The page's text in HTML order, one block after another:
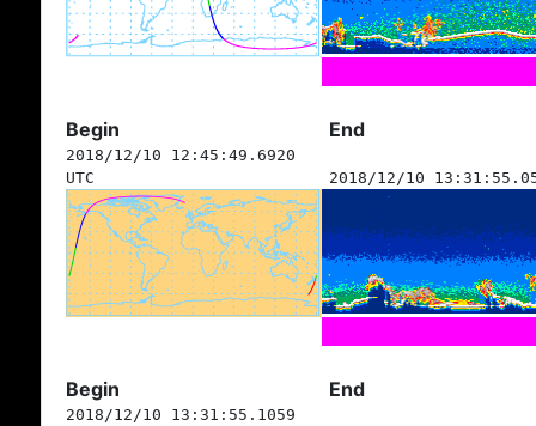
Begin End
2018/12/10 12:45:49.6920
UTC
2018/12/10
Begin End
2018/12/10 13:31:55.1059